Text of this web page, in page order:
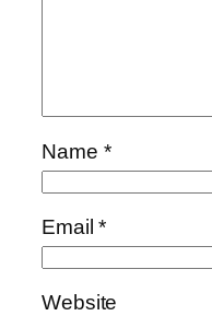
Name *
Email*
Website